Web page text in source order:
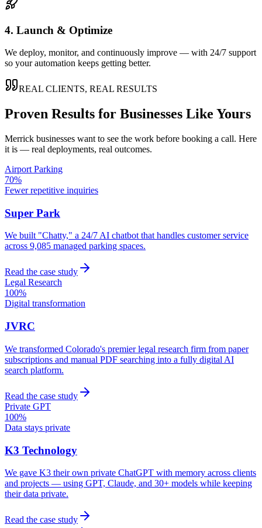
4. Launch & Optimize
We deploy, monitor, and continuously improve — with 24/7 support
so your automation keeps getting better.
REAL CLIENTS, REAL RESULTS
Proven Results for Businesses Like Yours
Merrick businesses want to see the work before booking a call. Here
it is — real deployments, real outcomes.
Airport Parking
70%
Fewer repetitive inquiries
Super Park
We built "Chatty," a 24/7 AI chatbot that handles customer service
across 9,085 managed parking spaces.
Read the case study
Legal Research
100%
Digital transformation
JVRC
We transformed Colorado's premier legal research firm from paper
subscriptions and manual PDF searching into a fully digital AI
search platform.
Read the case study
Private GPT
100%
Data stays private
K3 Technology
We gave K3 their own private ChatGPT with memory across clients
and projects — using GPT, Claude, and 30+ models while keeping
their data private.
Read the case study